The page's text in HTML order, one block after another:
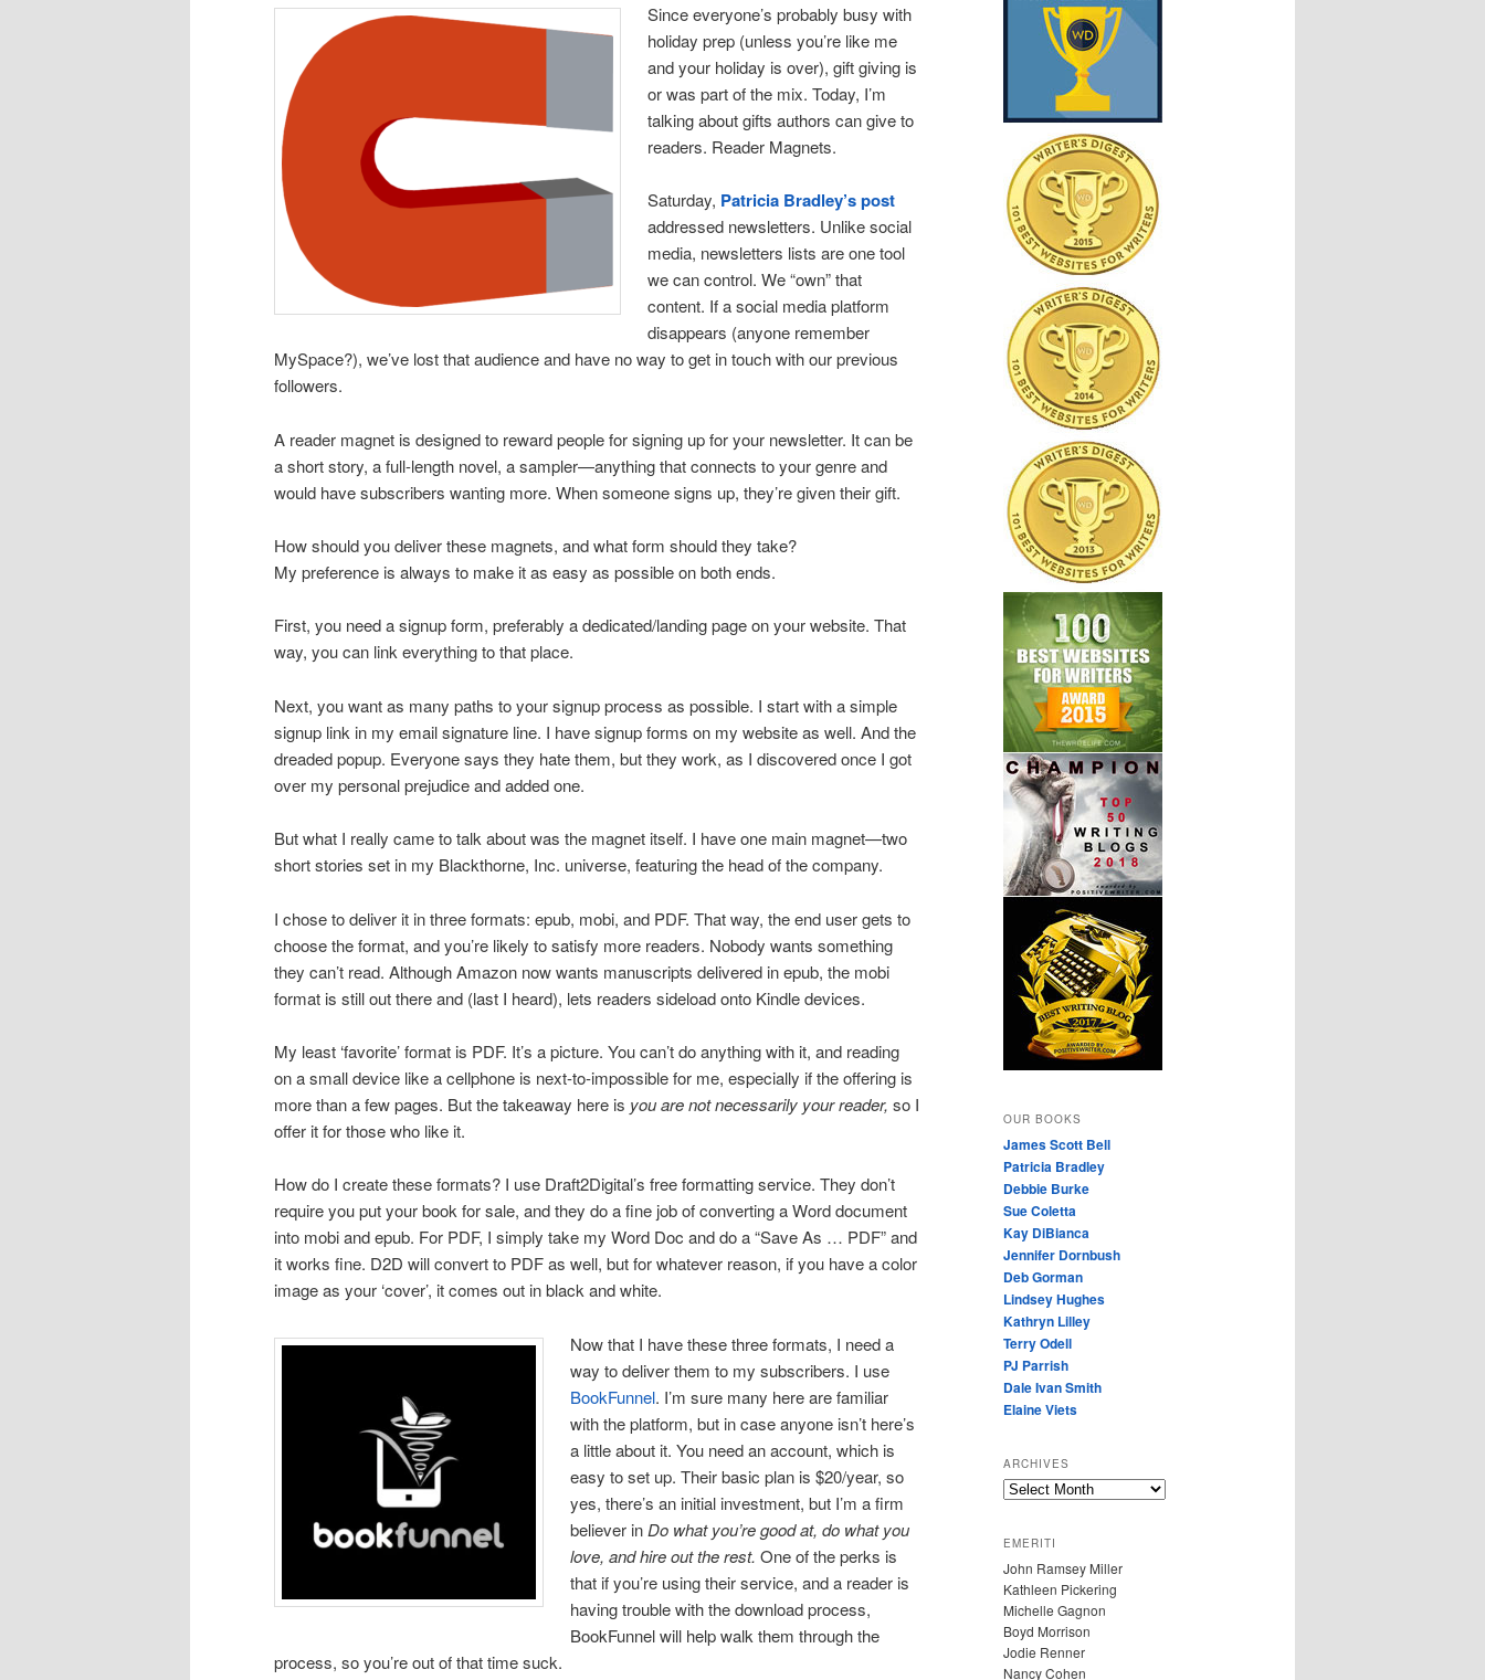
Since everyone’s probably busy with
holiday prep (unless you’re like me
and your holiday is over), gift giving is
or was part of the mix. Today, I’m
talking about gifts authors can give to
readers. Reader Magnets.
Saturday, Patricia Bradley’s post
addressed newsletters. Unlike social
media, newsletters lists are one tool
we can control. We “own” that
content. If a social media platform
disappears (anyone remember
MySpace?), we’ve lost that audience and have no way to get in touch with our previous
followers.
A reader magnet is designed to reward people for signing up for your newsletter. It can be
a short story, a full-length novel, a sampler—anything that connects to your genre and
would have subscribers wanting more. When someone signs up, they’re given their gift.
How should you deliver these magnets, and what form should they take?
My preference is always to make it as easy as possible on both ends.
First, you need a signup form, preferably a dedicated/landing page on your website. That
way, you can link everything to that place.
Next, you want as many paths to your signup process as possible. I start with a simple
signup link in my email signature line. I have signup forms on my website as well. And the
dreaded popup. Everyone says they hate them, but they work, as I discovered once I got
over my personal prejudice and added one.
But what I really came to talk about was the magnet itself. I have one main magnet—two
short stories set in my Blackthorne, Inc. universe, featuring the head of the company.
I chose to deliver it in three formats: epub, mobi, and PDF. That way, the end user gets to
choose the format, and you’re likely to satisfy more readers. Nobody wants something
they can’t read. Although Amazon now wants manuscripts delivered in epub, the mobi
format is still out there and (last I heard), lets readers sideload onto Kindle devices.
My least ‘favorite’ format is PDF. It’s a picture. You can’t do anything with it, and reading
on a small device like a cellphone is next-to-impossible for me, especially if the offering is
more than a few pages. But the takeaway here is you are not necessarily your reader, so I
offer it for those who like it.
How do I create these formats? I use Draft2Digital’s free formatting service. They don’t
require you put your book for sale, and they do a fine job of converting a Word document
into mobi and epub. For PDF, I simply take my Word Doc and do a “Save As … PDF” and
it works fine. D2D will convert to PDF as well, but for whatever reason, if you have a color
image as your ‘cover’, it comes out in black and white.
Now that I have these three formats, I need a
way to deliver them to my subscribers. I use
BookFunnel. I’m sure many here are familiar
with the platform, but in case anyone isn’t here’s
a little about it. You need an account, which is
easy to set up. Their basic plan is $20/year, so
yes, there’s an initial investment, but I’m a firm
believer in Do what you’re good at, do what you
love, and hire out the rest. One of the perks is
that if you’re using their service, and a reader is
having trouble with the download process,
BookFunnel will help walk them through the
process, so you’re out of that time suck.
OUR BOOKS
James Scott Bell
Patricia Bradley
Debbie Burke
Sue Coletta
Kay DiBianca
Jennifer Dornbush
Deb Gorman
Lindsey Hughes
Kathryn Lilley
Terry Odell
PJ Parrish
Dale Ivan Smith
Elaine Viets
ARCHIVES
A
H
I
V
E
S
EMERITI
John Ramsey Miller
Kathleen Pickering
Michelle Gagnon
Boyd Morrison
Jodie Renner
Nancy Cohen